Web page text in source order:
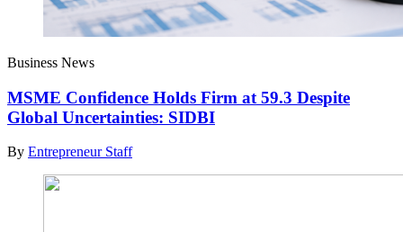
Business News
MSME Confidence Holds Firm at 59.3 Despite
Global Uncertainties: SIDBI
By Entrepreneur Staff